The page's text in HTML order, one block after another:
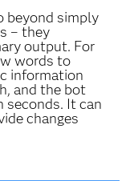
beyond simply
– they
output. For
words to
information
and the bot
seconds. It can
changes